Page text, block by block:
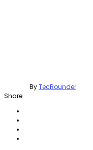
ByTecRounder
Share